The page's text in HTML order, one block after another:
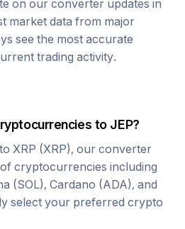
on our converter updates in
market data from major
see the most accurate
trading activity.
to JEP?
XRP (XRP), our converter
cryptocurrencies including
(SOL), Cardano (ADA), and
select your preferred crypto